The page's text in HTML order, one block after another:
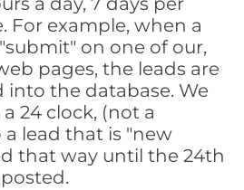
For example, when a
on one of our,
pages, the leads are
the database. We
24 clock, (not a
a lead that is "new
that way until the 24th